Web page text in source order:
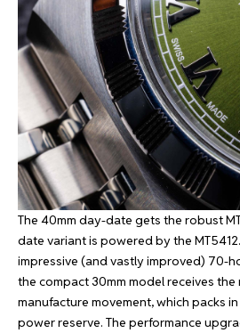
The 40mm day-date gets the robust
date variant is powered by the
impressive (and vastly improved) 70-
the compact 30mm model receives the
manufacture movement, which packs
power reserve. The performance